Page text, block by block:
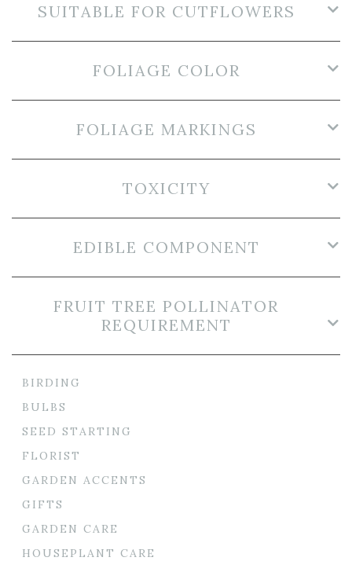
SUITABLE FOR CUTFLOWERS
FOLIAGE COLOR
FOLIAGE MARKINGS
TOXICITY
EDIBLE COMPONENT
FRUIT TREE POLLINATOR
REQUIREMENT
BIRDING
BULBS
SEED STARTING
FLORIST
GARDEN ACCENTS
GIFTS
GARDEN CARE
HOUSEPLANT CARE